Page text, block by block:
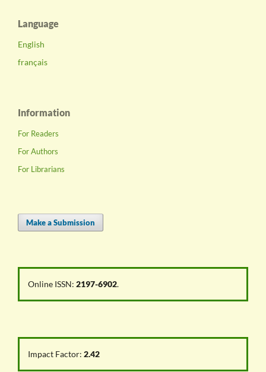
Language
English
français
Information
For Readers
For Authors
For Librarians
Make a Submission
Online ISSN: 2197-6902.
Impact Factor: 2.42